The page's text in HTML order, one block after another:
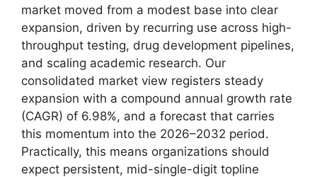
market moved from a modest base into clear
expansion, driven by recurring use across high-
throughput testing, drug development pipelines,
and scaling academic research. Our
consolidated market view registers steady
expansion with a compound annual growth rate
(CAGR) of 6.98%, and a forecast that carries
this momentum into the 2026–2032 period.
Practically, this means organizations should
expect persistent, mid-single-digit topline